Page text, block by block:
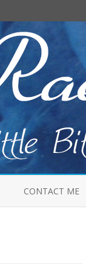
CONTACT ME